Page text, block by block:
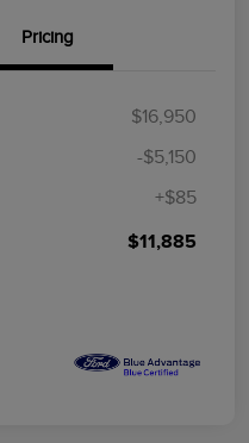
Pricing
$16,950
-$5,150
+$85
$11,885